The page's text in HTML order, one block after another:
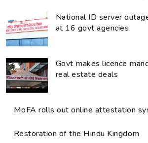
National ID server
at 16 govt agencies
Govt makes licence
real estate deals
MoFA rolls out online attestation
Restoration of the Hindu Kingdom